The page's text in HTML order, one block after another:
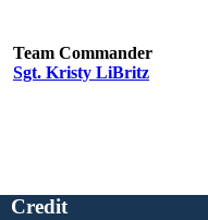
Team Commander
Sgt. Kristy LiBritz
Credit